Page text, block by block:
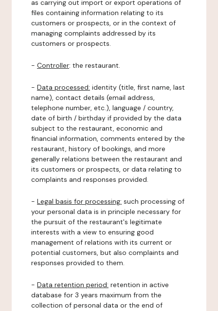
as carrying out import or export operations of
files containing information relating to its
customers or prospects, or in the context of
managing complaints addressed by its
customers or prospects.
- Controller: the restaurant.
- Data processed: identity (title, first name, last
name), contact details (email address,
telephone number, etc.), language / country,
date of birth / birthday if provided by the data
subject to the restaurant, economic and
financial information, comments entered by the
restaurant, history of bookings, and more
generally relations between the restaurant and
its customers or prospects, or data relating to
complaints and responses provided.
- Legal basis for processing: such processing of
your personal data is in principle necessary for
the pursuit of the restaurant's legitimate
interests with a view to ensuring good
management of relations with its current or
potential customers, but also complaints and
responses provided to them.
- Data retention period: retention in active
database for 3 years maximum from the
collection of personal data or the end of